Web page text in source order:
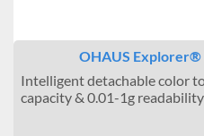
OHAUS Explorer®
Intelligent detachable color
capacity & 0.01-1g readability